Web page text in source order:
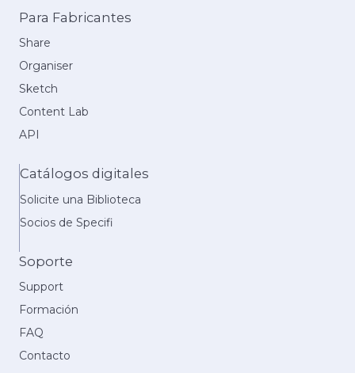
Para Fabricantes
Share
Organiser
Sketch
Content Lab
API
Catálogos digitales
Solicite una Biblioteca
Socios de Specifi
Soporte
Support
Formación
FAQ
Contacto